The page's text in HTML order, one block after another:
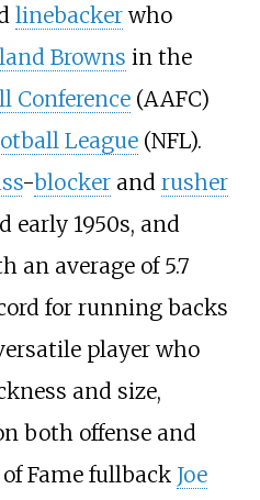
linebackerwho
Browns in the
Conference(AAFC)
League(NFL).
-blockerand rusher
early 1950s, and
an average of 5.7
for running backs
player who
and size,
both offense and
Fame fullback Joe